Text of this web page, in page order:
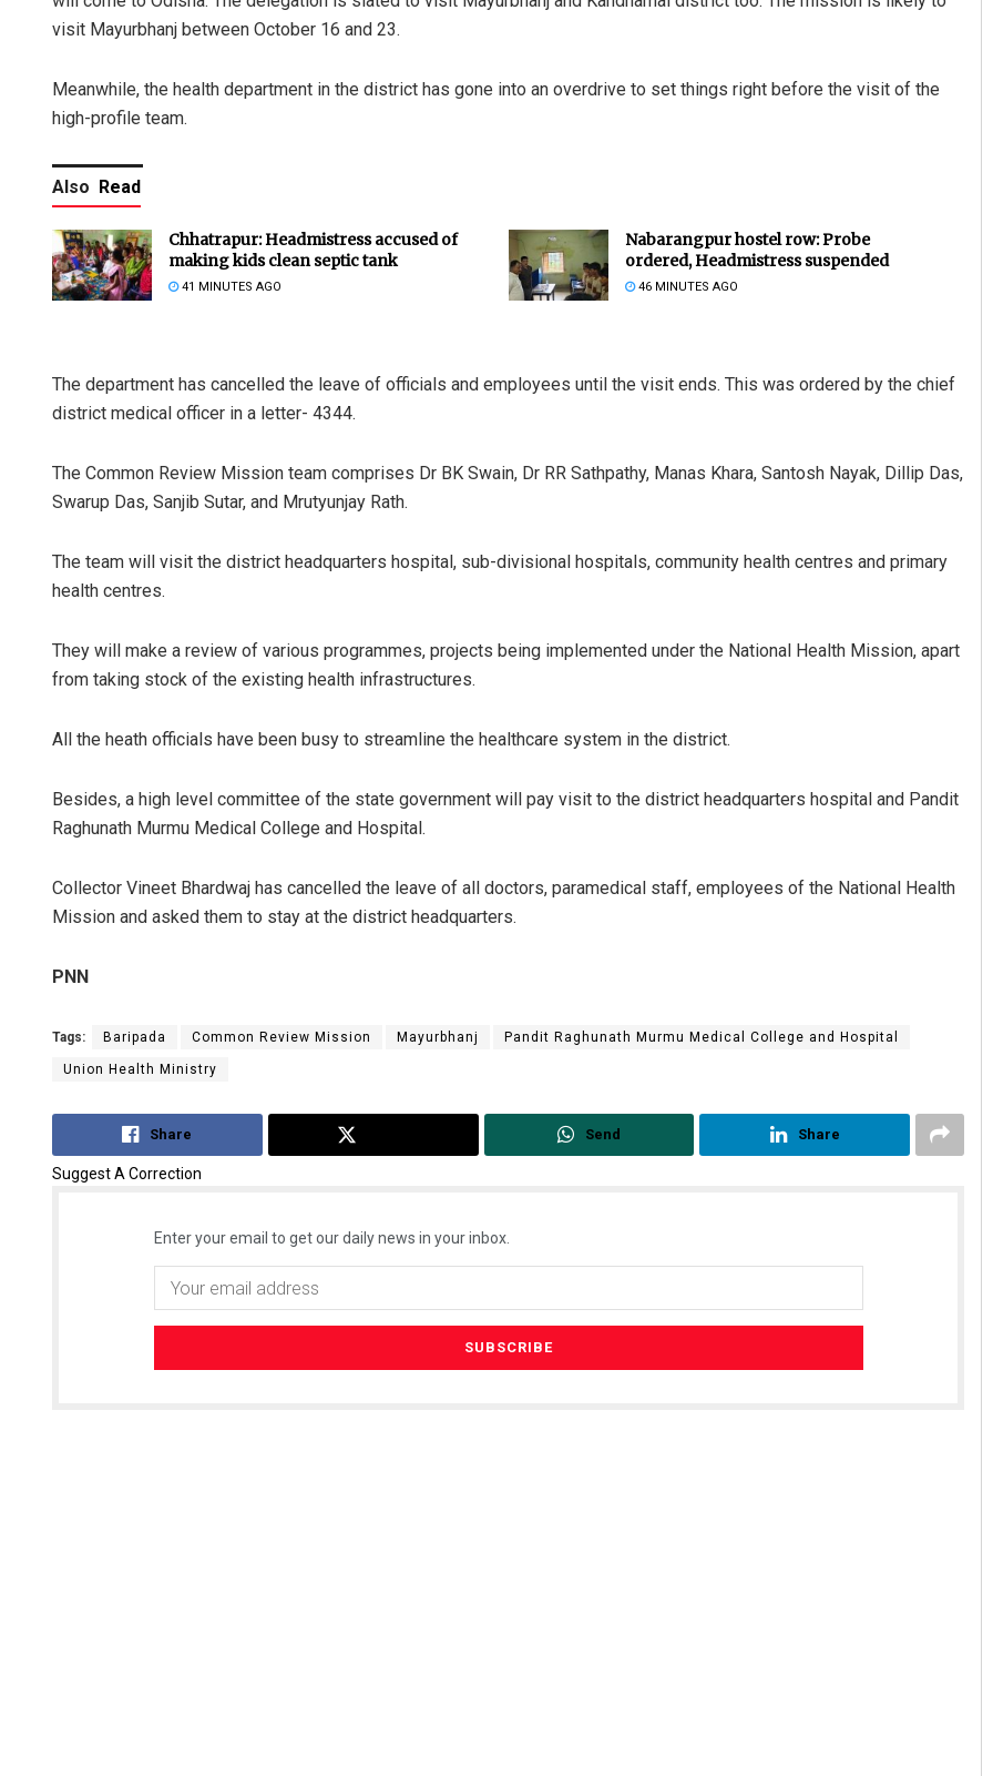
visit Mayurbhanj between October 16 and 23.
Meanwhile, the health department in the district has gone into an overdrive to set things right before the visit of the
high-profile team.
Also Read
Chhatrapur: Headmistress accused of
making kids clean septic tank
41 MINUTES AGO
Nabarangpur hostel row: Probe
ordered, Headmistress suspended
46 MINUTES AGO
The department has cancelled the leave of officials and employees until the visit ends. This was ordered by the chief
district medical officer in a letter- 4344.
The Common Review Mission team comprises Dr BK Swain, Dr RR Sathpathy, Manas Khara, Santosh Nayak, Dillip Das,
Swarup Das, Sanjib Sutar, and Mrutyunjay Rath.
The team will visit the district headquarters hospital, sub-divisional hospitals, community health centres and primary
health centres.
They will make a review of various programmes, projects being implemented under the National Health Mission, apart
from taking stock of the existing health infrastructures.
All the heath officials have been busy to streamline the healthcare system in the district.
Besides, a high level committee of the state government will pay visit to the district headquarters hospital and Pandit
Raghunath Murmu Medical College and Hospital.
Collector Vineet Bhardwaj has cancelled the leave of all doctors, paramedical staff, employees of the National Health
Mission and asked them to stay at the district headquarters.
PNN
Tags: Baripada Common Review Mission Mayurbhanj Pandit Raghunath Murmu Medical College and Hospital
Union Health Ministry
Share Send Share
Suggest A Correction
Enter your email to get our daily news in your inbox.
DECEMBER 12, 2019